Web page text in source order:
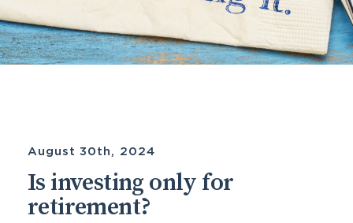
August 30th, 2024
Is investing only for
retirement?